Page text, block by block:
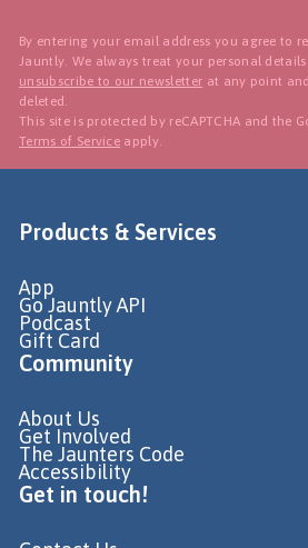
By entering your email address you agree to
Jauntly. We always treat your personal
unsubscribe to our newsletter at any point
deleted.
This site is protected by reCAPTCHA and the
Terms of Service apply.
Products & Services
App
Go Jauntly API
Podcast
Gift Card
Community
About Us
Get Involved
The Jaunters Code
Accessibility
Get in touch!